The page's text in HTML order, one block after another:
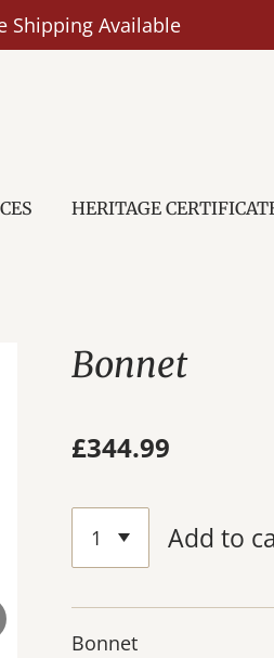
Shipping Available
HERITAGE
Bonnet
£344.99
Add to
Bonnet